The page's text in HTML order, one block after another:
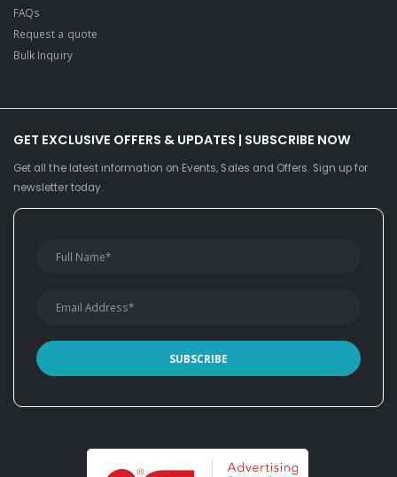
FAQs
Request a quote
Bulk Inquiry
GET EXCLUSIVE OFFERS & UPDATES | SUBSCRIBE NOW
Get all the latest information on Events, Sales and Offers. Sign up for
newsletter today.